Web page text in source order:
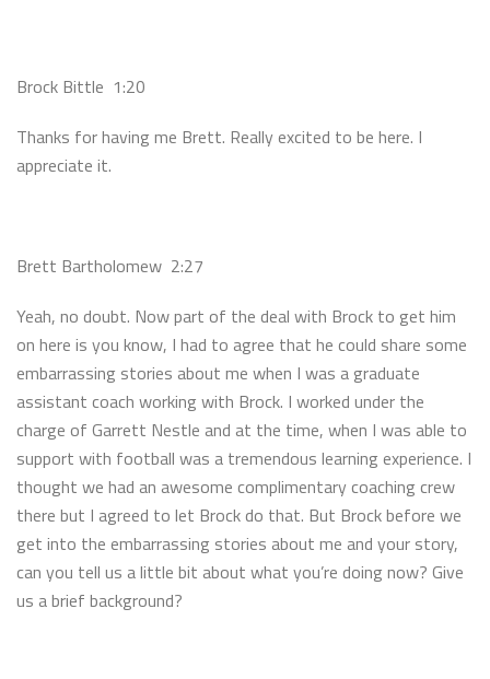
Brock Bittle 1:20
Thanks for having me Brett. Really excited to be here. I
appreciate it.
Brett Bartholomew 2:27
Yeah, no doubt. Now part of the deal with Brock to get him
on here is you know, I had to agree that he could share some
embarrassing stories about me when I was a graduate
assistant coach working with Brock. I worked under the
charge of Garrett Nestle and at the time, when I was able to
support with football was a tremendous learning experience. I
thought we had an awesome complimentary coaching crew
there but I agreed to let Brock do that. But Brock before we
get into the embarrassing stories about me and your story,
can you tell us a little bit about what you’re doing now? Give
us a brief background?